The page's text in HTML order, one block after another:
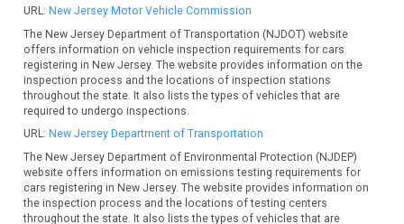
URL:New Jersey Motor Vehicle Commission
The New Jersey Department of Transportation (NJDOT) website
offers information on vehicle inspection requirements for cars
registering in New Jersey. The website provides information on the
inspection process and the locations of inspection stations
throughout the state. It also lists the types of vehicles that are
required to undergo inspections.
URL: New Jersey Department of Transportation
The New Jersey Department of Environmental Protection (NJDEP)
website offers information on emissions testing requirements for
cars registering in New Jersey. The website provides information on
the inspection process and the locations of testing centers
throughout the state. It also lists the types of vehicles that are